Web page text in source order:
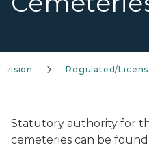
Regulated/
Statutory authority for
cemeteries can be